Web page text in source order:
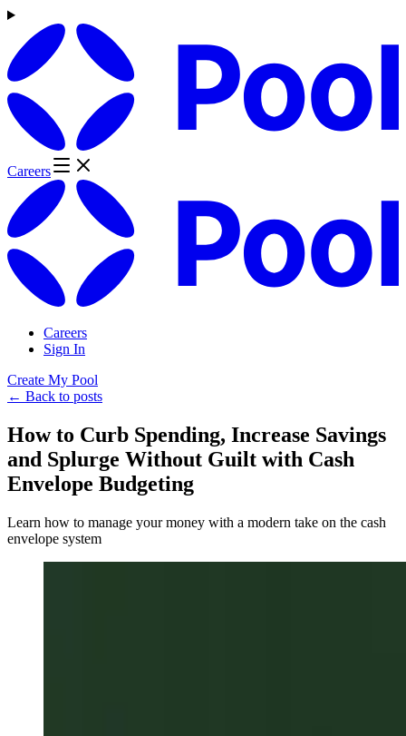
Careers
Careers
Sign In
Create My Pool
← Back to posts
How to Curb Spending, Increase Savings
and Splurge Without Guilt with Cash
Envelope Budgeting
Learn how to manage your money with a modern take on the cash
envelope system